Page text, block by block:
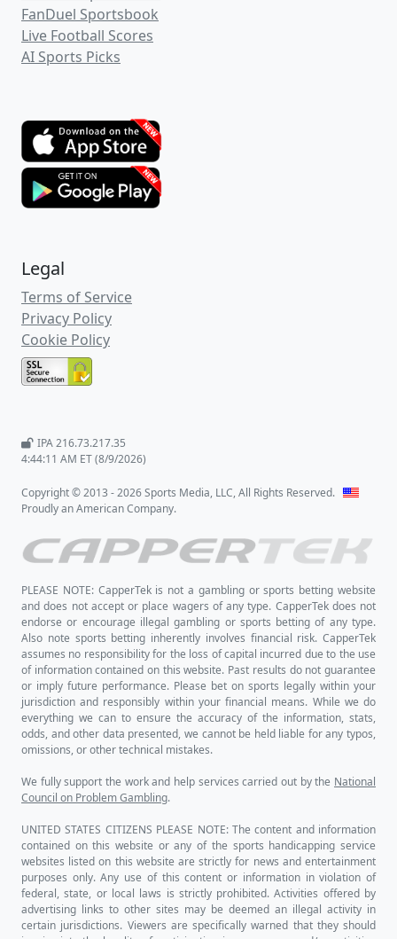
FanDuel Sportsbook
Live Football Scores
AI Sports Picks
Legal
Terms of Service
Privacy Policy
Cookie Policy
IPA 216.73.217.35
4:44:11 AM ET (8/9/2026)
Copyright © 2013 - 2026 Sports Media, LLC, All Rights Reserved.
Proudly an American Company.
PLEASE NOTE: CapperTek is not a gambling or sports betting website
and does not accept or place wagers of any type. CapperTek does not
endorse or encourage illegal gambling or sports betting of any type.
Also note sports betting inherently involves financial risk. CapperTek
assumes no responsibility for the loss of capital incurred due to the use
of information contained on this website. Past results do not guarantee
or imply future performance. Please bet on sports legally within your
jurisdiction and responsibly within your financial means. While we do
everything we can to ensure the accuracy of the information, stats,
odds, and other data presented, we cannot be held liable for any typos,
omissions, or other technical mistakes.
We fully support the work and help services carried out by the National
Council on Problem Gambling.
UNITED STATES CITIZENS PLEASE NOTE: The content and information
contained on this website or any of the sports handicapping service
websites listed on this website are strictly for news and entertainment
purposes only. Any use of this content or information in violation of
federal, state, or local laws is strictly prohibited. Activities offered by
advertising links to other sites may be deemed an illegal activity in
certain jurisdictions. Viewers are specifically warned that they should